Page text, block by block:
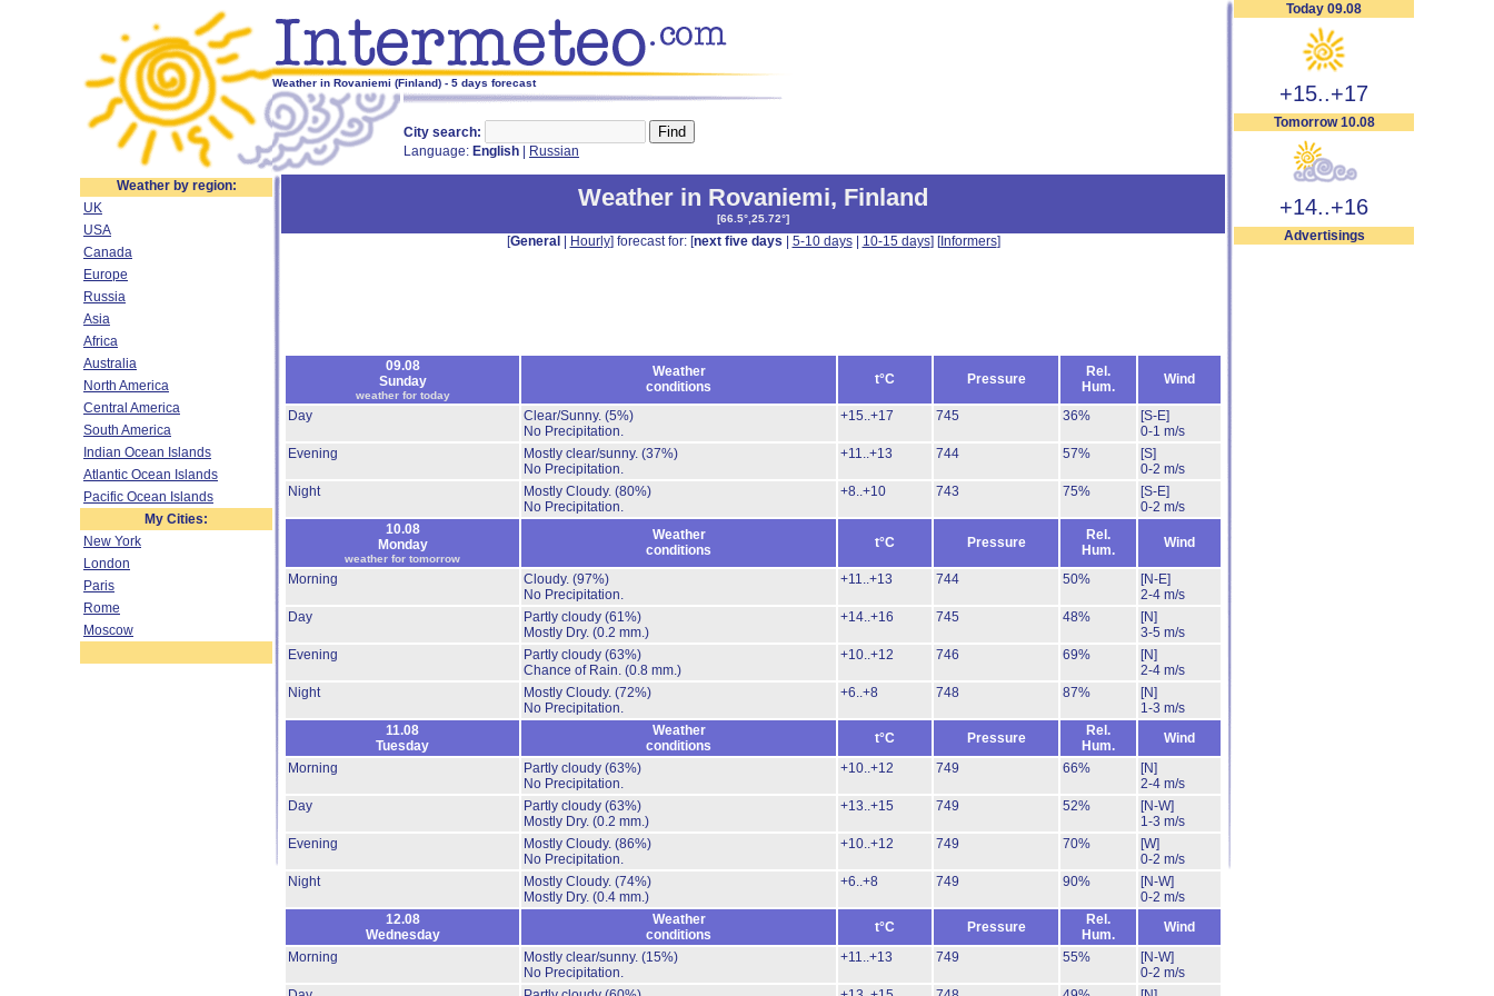
Weather in Rovaniemi (Finland) - 5 days forecast
City search:
Language: English Russian
Today 09.08
+15..+17
Tomorrow 10.08
+14..+16
Advertisings
Weather by region:
UK
USA
Canada
Europe
Russia
Asia
Africa
Australia
North America
Central America
South America
Indian Ocean Islands
Atlantic Ocean Islands
Pacific Ocean Islands
My Cities:
New York
London
Paris
Rome
Moscow
Weather in Rovaniemi, Finland
[66.5°,25.72°]
[General Hourly] forecast for: [next five days 5-10 days| 10-15 days] [Informers]
09.08
Sunday
weather for today
Weather
conditions
t°C Pressure
Rel.
Hum.
Wind
Day Clear/Sunny. (5%)
No Precipitation.
+15..+17 745 36%
[S-E]
0-1 m/s
Evening
Mostly clear/sunny. (37%)
No Precipitation.
+11..+13 744 57%
[S]
0-2 m/s
Night
Mostly Cloudy. (80%)
No Precipitation.
+8..+10 743 75%
[S-E]
0-2 m/s
10.08
Monday
weather for tomorrow
Weather
conditions
t°C Pressure
Rel.
Hum.
Wind
Morning Cloudy. (97%)
No Precipitation.
+11..+13 744 50%
[N-E]
2-4 m/s
Day
Partly cloudy (61%)
Mostly Dry. (0.2 mm.)
+14..+16 745 48%
[N]
3-5 m/s
Evening
Partly cloudy (63%)
Chance of Rain. (0.8 mm.)
+10..+12 746 69%
[N]
2-4 m/s
Night
Mostly Cloudy. (72%)
No Precipitation.
+6..+8 748 87%
[N]
1-3 m/s
11.08
Tuesday
Weather
conditions
t°C Pressure
Rel.
Hum.
Wind
Morning
Partly cloudy (63%)
No Precipitation.
+10..+12 749 66%
[N]
2-4 m/s
Day
Partly cloudy (63%)
Mostly Dry. (0.2 mm.)
+13..+15 749 52%
[N-W]
1-3 m/s
Evening
Mostly Cloudy. (86%)
No Precipitation.
+10..+12 749 70%
[W]
0-2 m/s
Night
Mostly Cloudy. (74%)
Mostly Dry. (0.4 mm.)
+6..+8 749 90%
[N-W]
0-2 m/s
12.08
Wednesday
Weather
conditions
t°C Pressure
Rel.
Hum.
Wind
Morning
Mostly clear/sunny. (15%)
No Precipitation.
+11..+13 749 55%
[N-W]
0-2 m/s